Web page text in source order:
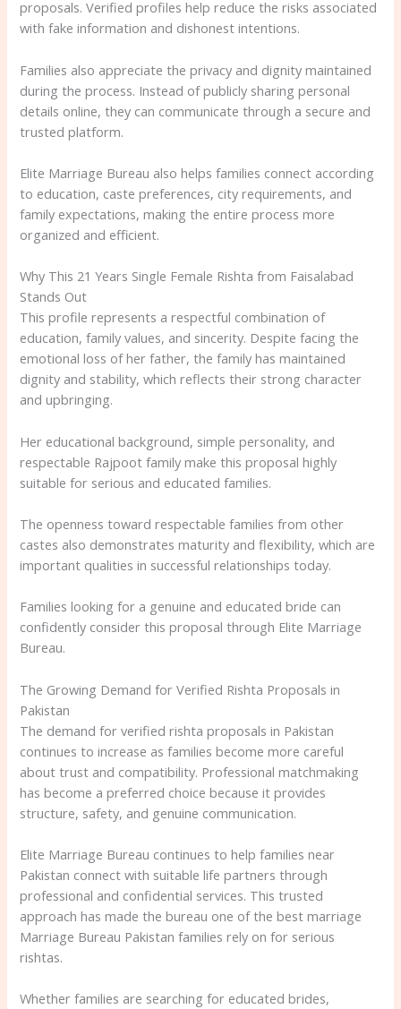
proposals. Verified profiles help reduce the risks associated
with fake information and dishonest intentions.
Families also appreciate the privacy and dignity maintained
during the process. Instead of publicly sharing personal
details online, they can communicate through a secure and
trusted platform.
Elite Marriage Bureau also helps families connect according
to education, caste preferences, city requirements, and
family expectations, making the entire process more
organized and efficient.
Why This 21 Years Single Female Rishta from Faisalabad
Stands Out
This profile represents a respectful combination of
education, family values, and sincerity. Despite facing the
emotional loss of her father, the family has maintained
dignity and stability, which reflects their strong character
and upbringing.
Her educational background, simple personality, and
respectable Rajpoot family make this proposal highly
suitable for serious and educated families.
The openness toward respectable families from other
castes also demonstrates maturity and flexibility, which are
important qualities in successful relationships today.
Families looking for a genuine and educated bride can
confidently consider this proposal through Elite Marriage
Bureau.
The Growing Demand for Verified Rishta Proposals in
Pakistan
The demand for verified rishta proposals in Pakistan
continues to increase as families become more careful
about trust and compatibility. Professional matchmaking
has become a preferred choice because it provides
structure, safety, and genuine communication.
Elite Marriage Bureau continues to help families near
Pakistan connect with suitable life partners through
professional and confidential services. This trusted
approach has made the bureau one of the best marriage
Marriage Bureau Pakistan families rely on for serious
rishtas.
Whether families are searching for educated brides,